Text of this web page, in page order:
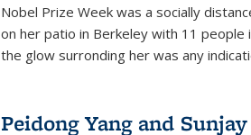
Nobel Prize Week was a socially
on her patio in Berkeley with 11
the glow surronding her was any
Peidong Yang and